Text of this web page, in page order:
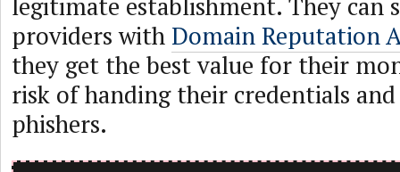
legitimate establishment. They can
providers with Domain Reputation
they get the best value for their
risk of handing their credentials
phishers.